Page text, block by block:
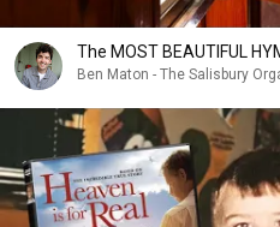
The MOST BEAUTIFUL
Ben Maton - The Salisbury